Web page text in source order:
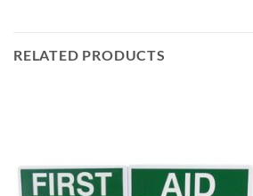
RELATED PRODUCTS